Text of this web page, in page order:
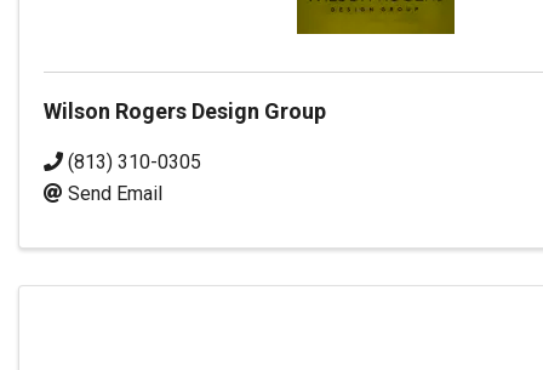
Wilson Rogers Design Group
(813) 310-0305
Send Email